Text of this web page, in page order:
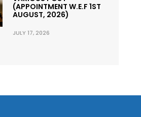
(APPOINTMENT W.E.F 1ST
AUGUST, 2026)
JULY 17, 2026